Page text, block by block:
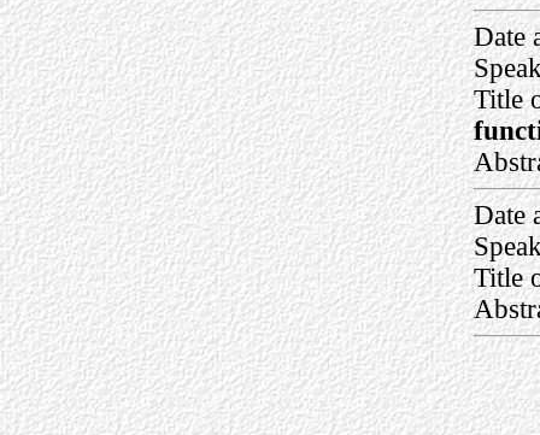
Date
Title
Date
Title